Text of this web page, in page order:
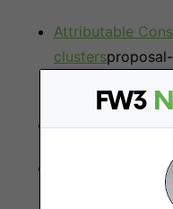
FW3
Attributable
clusters
Threshold
A DEX design